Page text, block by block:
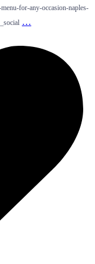
for-any-occasion-naples-
…